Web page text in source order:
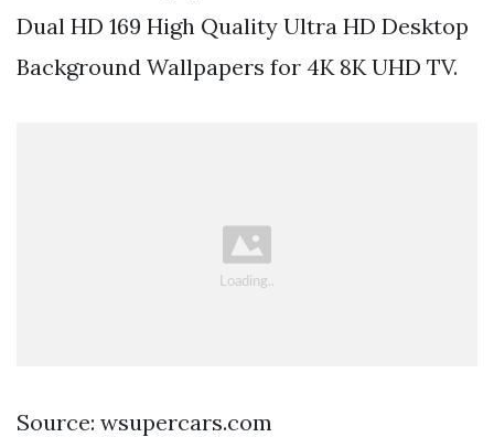
Dual HD 169 High Quality Ultra HD Desktop
Background Wallpapers for 4K 8K UHD TV.
Source: wsupercars.com